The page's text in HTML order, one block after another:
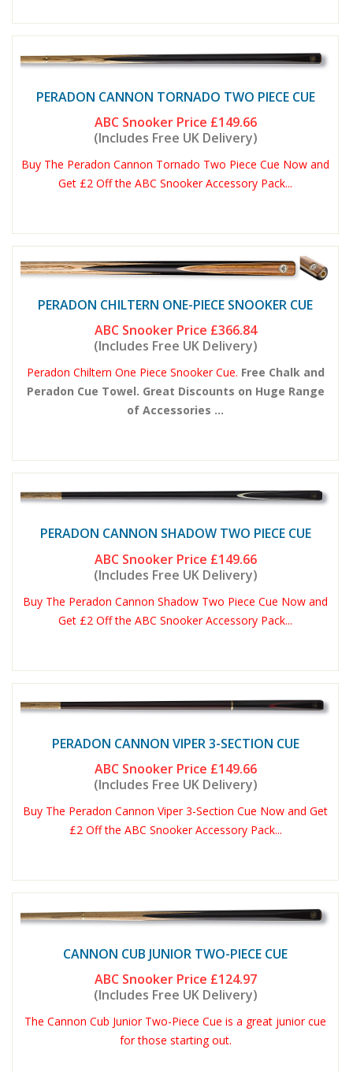
PERADON CANNON TORNADO TWO PIECE CUE
ABC Snooker Price £149.66
(Includes Free UK Delivery)
Buy The Peradon Cannon Tornado Two Piece Cue Now and
Get £2 Off the ABC Snooker Accessory Pack...
PERADON CHILTERN ONE-PIECE SNOOKER CUE
ABC Snooker Price £366.84
(Includes Free UK Delivery)
Peradon Chiltern One Piece Snooker Cue. Free Chalk and
Peradon Cue Towel. Great Discounts on Huge Range
of Accessories ...
PERADON CANNON SHADOW TWO PIECE CUE
ABC Snooker Price £149.66
(Includes Free UK Delivery)
Buy The Peradon Cannon Shadow Two Piece Cue Now and
Get £2 Off the ABC Snooker Accessory Pack...
PERADON CANNON VIPER 3-SECTION CUE
ABC Snooker Price £149.66
(Includes Free UK Delivery)
Buy The Peradon Cannon Viper 3-Section Cue Now and Get
£2 Off the ABC Snooker Accessory Pack...
CANNON CUB JUNIOR TWO-PIECE CUE
ABC Snooker Price £124.97
(Includes Free UK Delivery)
The Cannon Cub Junior Two-Piece Cue is a great junior cue
for those starting out.